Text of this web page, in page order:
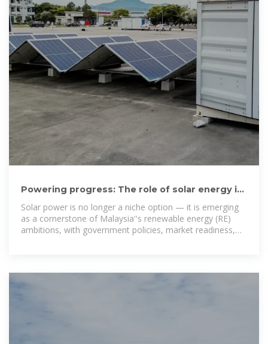
Powering progress: The role of solar energy in
Malaysia''s renewable
Solar power is no longer a niche option — it is emerging
as a cornerstone of Malaysia''s renewable energy (RE)
ambitions, with government policies, market readiness,